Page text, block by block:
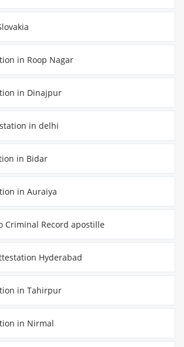
in Roop Nagar
in Dinajpur
in delhi
in Bidar
in Auraiya
Criminal Record apostille
Hyderabad
in Tahirpur
in Nirmal